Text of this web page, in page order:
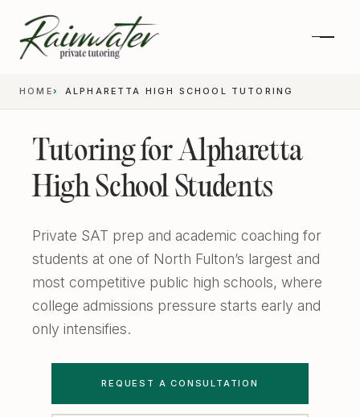
Private 1-on-1 SAT Tutoring
SAT and ACT Prep
Academic Coaching (Overview)
Atlanta College Prep
UGA Course Tutoring
HOME ALPHARETTA HIGH SCHOOL TUTORING
Tutoring for Alpharetta
High School Students
Private SAT prep and academic coaching for
students at one of North Fulton’s largest and
most competitive public high schools, where
college admissions pressure starts early and
only intensifies.
REQUEST A CONSULTATION